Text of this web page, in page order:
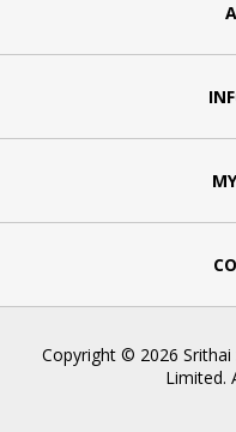
Copyright © 2026
Limited.